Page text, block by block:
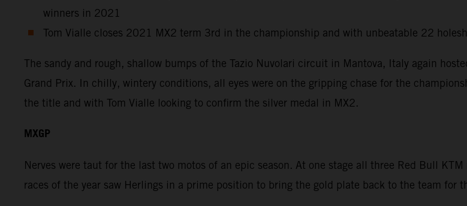
winners in 2021
Tom Vialle closes 2021 MX2 term 3rd in the championship and with unbeatable 22
The sandy and rough, shallow bumps of the Tazio Nuvolari circuit in Mantova, Italy again
Grand Prix. In chilly, wintery conditions, all eyes were on the gripping chase for the
the title and with Tom Vialle looking to confirm the silver medal in MX2.
MXGP
Nerves were taut for the last two motos of an epic season. At one stage all three Red Bull
races of the year saw Herlings in a prime position to bring the gold plate back to the team for